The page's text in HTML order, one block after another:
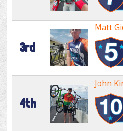
3rd
Matt
4th
John